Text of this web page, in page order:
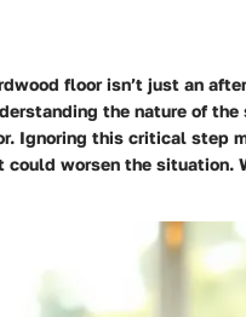
floor isn’t just an
the nature of the
Ignoring this critical step
worsen the situation.